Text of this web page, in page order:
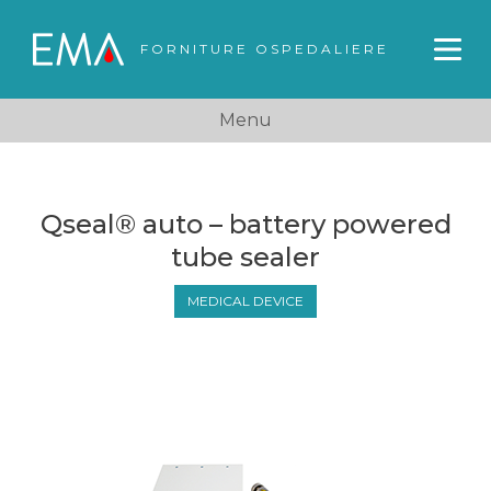
FORNITURE OSPEDALIERE
Menu
Qseal® auto – battery powered
tube sealer
MEDICAL DEVICE